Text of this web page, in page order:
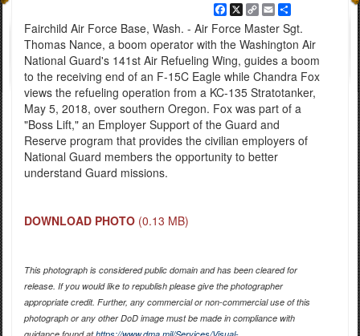
Facebook
X Copy
Link
EmailShare
Fairchild Air Force Base, Wash. - Air Force Master Sgt.
Thomas Nance, a boom operator with the Washington Air
National Guard's 141st Air Refueling Wing, guides a boom
to the receiving end of an F-15C Eagle while Chandra Fox
views the refueling operation from a KC-135 Stratotanker,
May 5, 2018, over southern Oregon. Fox was part of a
"Boss Lift," an Employer Support of the Guard and
Reserve program that provides the civilian employers of
National Guard members the opportunity to better
understand Guard missions.
DOWNLOAD PHOTO (0.13 MB)
This photograph is considered public domain and has been cleared for
release. If you would like to republish please give the photographer
appropriate credit. Further, any commercial or non-commercial use of this
photograph or any other DoD image must be made in compliance with